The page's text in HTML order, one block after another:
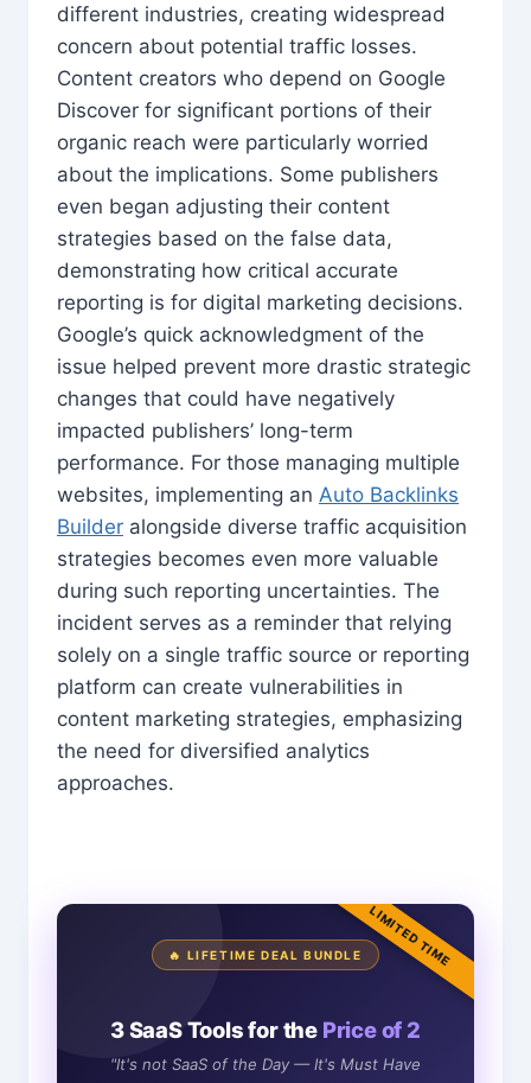
different industries, creating widespread
concern about potential traffic losses.
Content creators who depend on Google
Discover for significant portions of their
organic reach were particularly worried
about the implications. Some publishers
even began adjusting their content
strategies based on the false data,
demonstrating how critical accurate
reporting is for digital marketing decisions.
Google’s quick acknowledgment of the
issue helped prevent more drastic strategic
changes that could have negatively
impacted publishers’ long-term
performance. For those managing multiple
websites, implementing an Auto Backlinks
Builder alongside diverse traffic acquisition
strategies becomes even more valuable
during such reporting uncertainties. The
incident serves as a reminder that relying
solely on a single traffic source or reporting
platform can create vulnerabilities in
content marketing strategies, emphasizing
the need for diversified analytics
approaches.
LIMITED TIME
🔥 LIFETIME DEAL BUNDLE
3 SaaS Tools for the Price of 2
"It's not SaaS of the Day — It's Must Have